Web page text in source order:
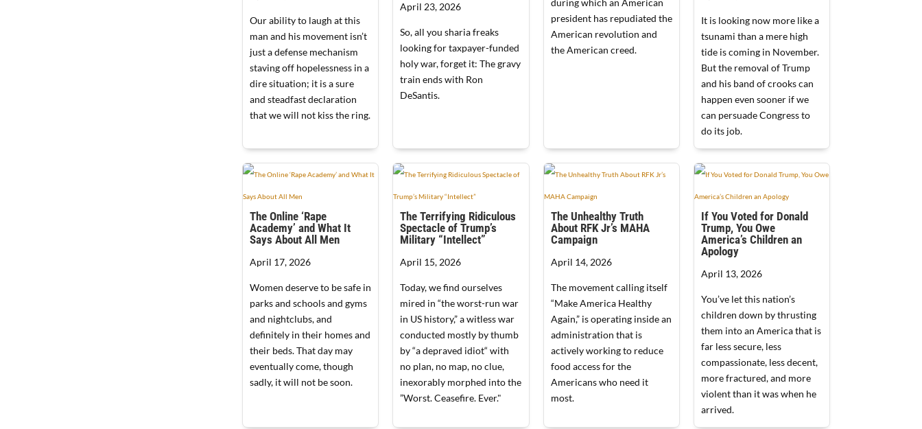
Our ability to laugh at this
man and his movement isn’t
just a defense mechanism
staving off hopelessness in a
dire situation; it is a sure
and steadfast declaration
that we will not kiss the ring.
April 23, 2026
So, all you sharia freaks
looking for taxpayer-funded
holy war, forget it: The gravy
train ends with Ron
DeSantis.
president has repudiated the
American revolution and
the American creed.
It is looking now more like a
tsunami than a mere high
tide is coming in November.
But the removal of Trump
and his band of crooks can
happen even sooner if we
can persuade Congress to
do its job.
The Online ‘Rape
Academy’ and What It
Says About All Men
April 17, 2026
Women deserve to be safe in
parks and schools and gyms
and nightclubs, and
definitely in their homes and
their beds. That day may
eventually come, though
sadly, it will not be soon.
The Terrifying Ridiculous
Spectacle of Trump’s
Military “Intellect”
April 15, 2026
Today, we find ourselves
mired in “the worst-run war
in US history,” a witless war
conducted mostly by thumb
by “a depraved idiot“ with
no plan, no map, no clue,
inexorably morphed into the
”Worst. Ceasefire. Ever."
The Unhealthy Truth
About RFK Jr’s MAHA
Campaign
April 14, 2026
The movement calling itself
“Make America Healthy
Again,” is operating inside an
administration that is
actively working to reduce
food access for the
Americans who need it
most.
If You Voted for Donald
Trump, You Owe
America’s Children an
Apology
April 13, 2026
You’ve let this nation’s
children down by thrusting
them into an America that is
far less secure, less
compassionate, less decent,
more fractured, and more
violent than it was when he
arrived.